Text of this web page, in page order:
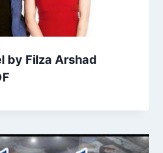
by Filza Arshad